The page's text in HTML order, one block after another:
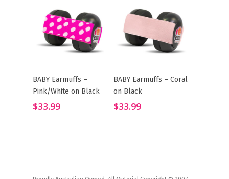
Add To Cart
BABY Earmuffs –
Pink/White on Black
$33.99
Add To Cart
BABY Earmuffs – Coral
on Black
$33.99